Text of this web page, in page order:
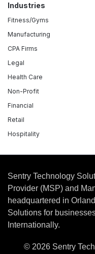
Industries
Fitness/Gyms
Manufacturing
CPA Firms
Legal
Health Care
Non-Profit
Financial
Retail
Hospitality
Sentry Technology
Provider (MSP) and
headquartered in
Solutions for
Internationally.
© 2026 Sentry